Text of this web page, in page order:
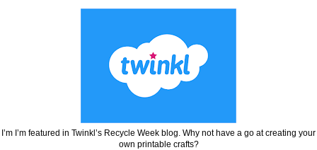
I’m I’m featured in Twinkl’s Recycle Week blog. Why not have a go at creating your
own printable crafts?